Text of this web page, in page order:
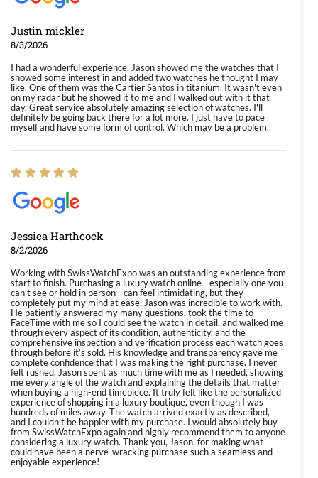
Justin mickler
8/3/2026
I had a wonderful experience. Jason showed me the watches that I
showed some interest in and added two watches he thought I may
like. One of them was the Cartier Santos in titanium. It wasn't even
on my radar but he showed it to me and I walked out with it that
day. Great service absolutely amazing selection of watches. I'll
definitely be going back there for a lot more. I just have to pace
myself and have some form of control. Which may be a problem.
Jessica Harthcock
8/2/2026
Working with SwissWatchExpo was an outstanding experience from
start to finish. Purchasing a luxury watch online—especially one you
can’t see or hold in person—can feel intimidating, but they
completely put my mind at ease. Jason was incredible to work with.
He patiently answered my many questions, took the time to
FaceTime with me so I could see the watch in detail, and walked me
through every aspect of its condition, authenticity, and the
comprehensive inspection and verification process each watch goes
through before it’s sold. His knowledge and transparency gave me
complete confidence that I was making the right purchase. I never
felt rushed. Jason spent as much time with me as I needed, showing
me every angle of the watch and explaining the details that matter
when buying a high-end timepiece. It truly felt like the personalized
experience of shopping in a luxury boutique, even though I was
hundreds of miles away. The watch arrived exactly as described,
and I couldn’t be happier with my purchase. I would absolutely buy
from SwissWatchExpo again and highly recommend them to anyone
considering a luxury watch. Thank you, Jason, for making what
could have been a nerve-wracking purchase such a seamless and
enjoyable experience!